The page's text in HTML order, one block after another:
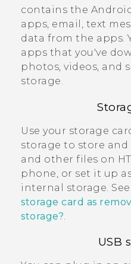
contains the
apps, email, text
data from the apps.
apps that you've
photos, videos, and
storage.
Use your storage
storage to store and
and other files on
phone, or set it up
internal storage. See
storage card as
storage?
USB